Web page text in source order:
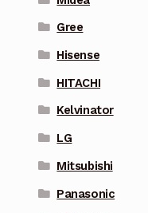
Gree
Hisense
HITACHI
Kelvinator
LG
Mitsubishi
Panasonic